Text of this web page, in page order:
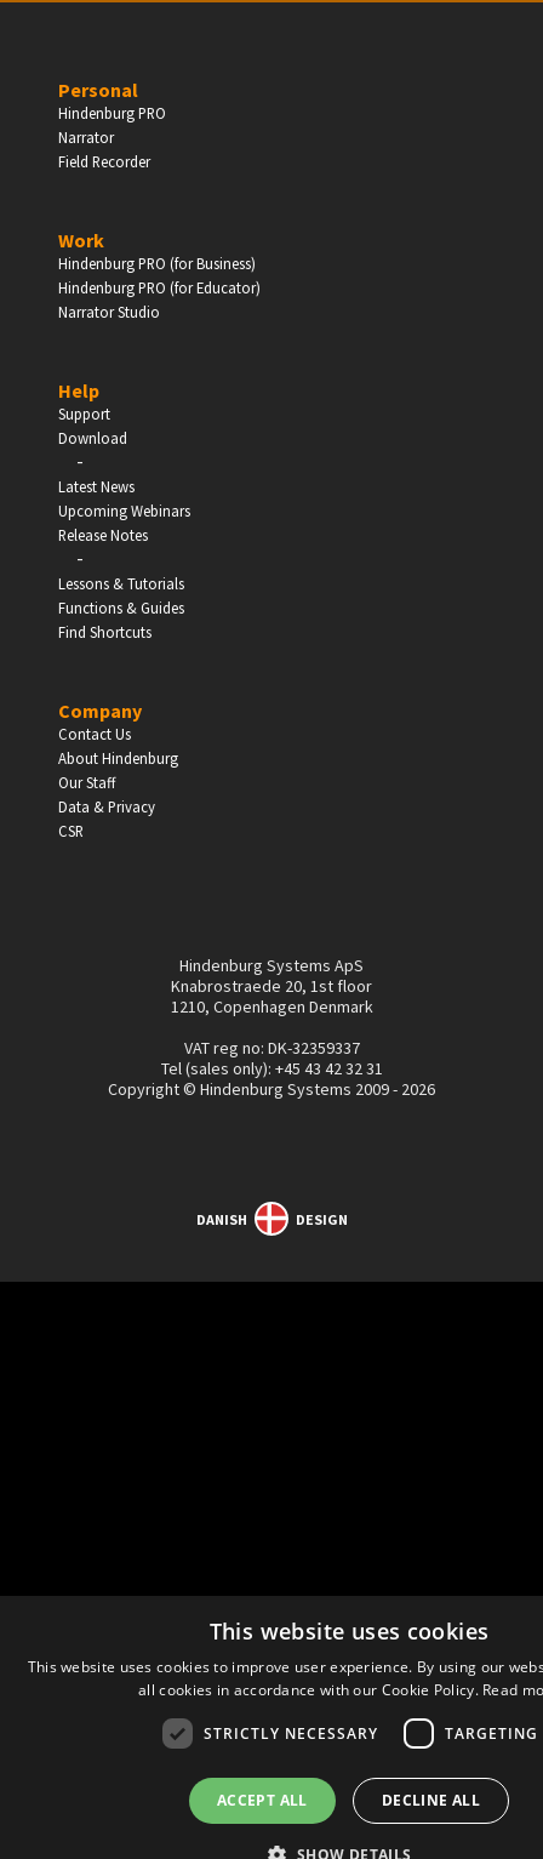
Personal
Hindenburg PRO
Narrator
Field Recorder
Work
Hindenburg PRO (for Business)
Hindenburg PRO (for Educator)
Narrator Studio
Help
Support
Download
-
Latest News
Upcoming Webinars
Release Notes
-
Lessons & Tutorials
Functions & Guides
Find Shortcuts
Company
Contact Us
About Hindenburg
Our Staff
Data & Privacy
CSR
Hindenburg Systems ApS
Knabrostraede 20, 1st floor
1210, Copenhagen Denmark
VAT reg no: DK-32359337
Tel (sales only): +45 43 42 32 31
Copyright © Hindenburg Systems 2009 - 2026
DANISH DESIGN
Enter
Schools, Universities & Educational Institutions
This website uses cookies
This website uses cookies to improve user experience. By using our
all cookies in accordance with our Cookie Policy. Read
STRICTLY NECESSARY TARGETING
ACCEPT ALL DECLINE ALL
SHOW DETAILS